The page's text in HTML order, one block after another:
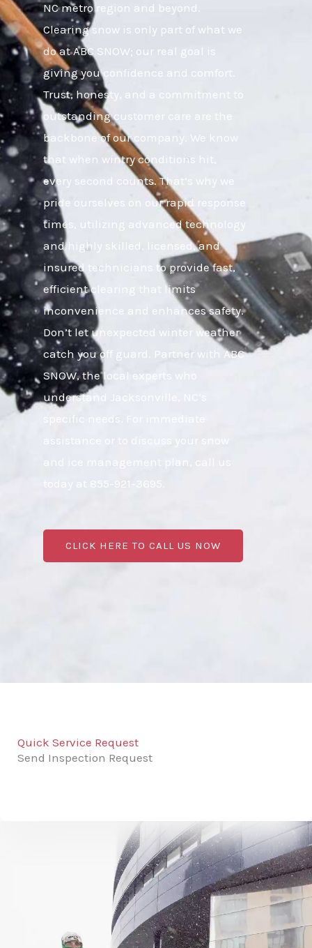
NC metro region and beyond.
Clearing snow is only part of what we
do at ABC SNOW; our real goal is
giving you confidence and comfort.
Trust, honesty, and a commitment to
outstanding customer care are the
backbone of our company. We know
that when wintry conditions hit,
every second counts. That’s why we
pride ourselves on our rapid response
times, utilizing advanced technology
and highly skilled, licensed, and
insured technicians to provide fast,
efficient clearing that limits
inconvenience and enhances safety.
Don’t let unexpected winter weather
catch you off guard. Partner with ABC
SNOW, the local experts who
understand Jacksonville, NC’s
specific needs. For immediate
assistance or to discuss your snow
and ice management plan, call us
today at 855-921-3695.
CLICK HERE TO CALL US NOW
Quick Service Request
Send Inspection Request